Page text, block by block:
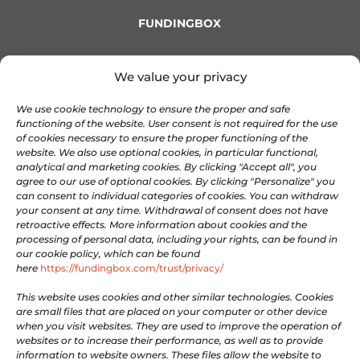
We value your privacy
We use cookie technology to ensure the proper and safe
functioning of the website. User consent is not required for the use
of cookies necessary to ensure the proper functioning of the
website. We also use optional cookies, in particular functional,
analytical and marketing cookies. By clicking "Accept all", you
agree to our use of optional cookies. By clicking "Personalize" you
can consent to individual categories of cookies. You can withdraw
your consent at any time. Withdrawal of consent does not have
retroactive effects. More information about cookies and the
processing of personal data, including your rights, can be found in
our cookie policy, which can be found
here https://fundingbox.com/trust/privacy/
This website uses cookies and other similar technologies. Cookies
are small files that are placed on your computer or other device
when you visit websites. They are used to improve the operation of
websites or to increase their performance, as well as to provide
information to website owners. These files allow the website to
FUNDINGBOX
OnePass
Join our Team
Newsletter
Contact us
COMMUNITIES
 Discord
 Linkedin
 X
 Facebook
 Youtube